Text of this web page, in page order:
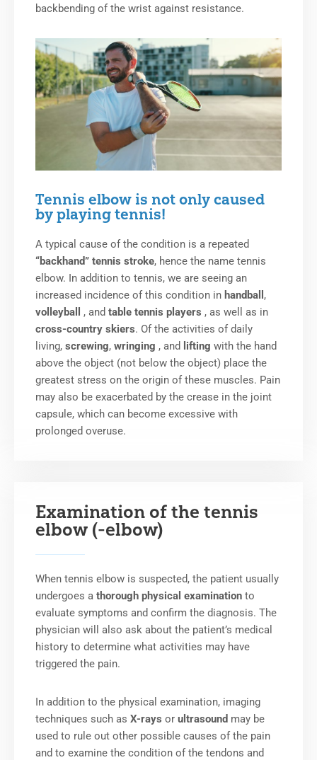
backbending of the wrist against resistance.
Tennis elbow is not only caused
by playing tennis!
A typical cause of the condition is a repeated
“backhand” tennis stroke, hence the name tennis
elbow. In addition to tennis, we are seeing an
increased incidence of this condition in handball ,
volleyball , and table tennis players , as well as in
cross-country skiers. Of the activities of daily
living, screwing, wringing , and lifting with the hand
above the object (not below the object) place the
greatest stress on the origin of these muscles. Pain
may also be exacerbated by the crease in the joint
capsule, which can become excessive with
prolonged overuse.
Examination of the tennis
elbow (-elbow)
When tennis elbow is suspected, the patient usually
undergoes a thorough physical examination to
evaluate symptoms and confirm the diagnosis. The
physician will also ask about the patient’s medical
history to determine what activities may have
triggered the pain.
In addition to the physical examination, imaging
techniques such as X-rays or ultrasound may be
used to rule out other possible causes of the pain
and to examine the condition of the tendons and